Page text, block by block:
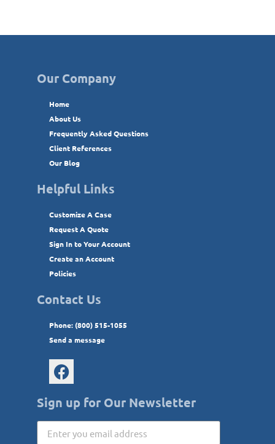
Our Company
Home
About Us
Frequently Asked Questions
Client References
Our Blog
Helpful Links
Customize A Case
Request A Quote
Sign In to Your Account
Create an Account
Policies
Contact Us
Phone: (800) 515-1055
Send a message
Sign up for Our Newsletter